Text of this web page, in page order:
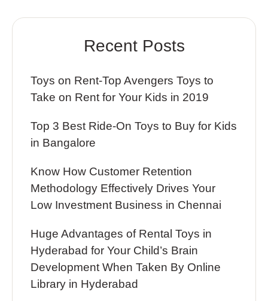
Recent Posts
Toys on Rent-Top Avengers Toys to
Take on Rent for Your Kids in 2019
Top 3 Best Ride-On Toys to Buy for Kids
in Bangalore
Know How Customer Retention
Methodology Effectively Drives Your
Low Investment Business in Chennai
Huge Advantages of Rental Toys in
Hyderabad for Your Child’s Brain
Development When Taken By Online
Library in Hyderabad